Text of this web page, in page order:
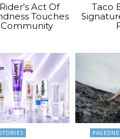
Act Of
Touches
Taco
STORIES